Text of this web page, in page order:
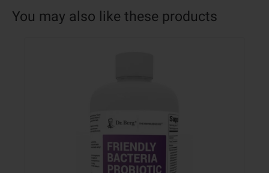
You may also like these products